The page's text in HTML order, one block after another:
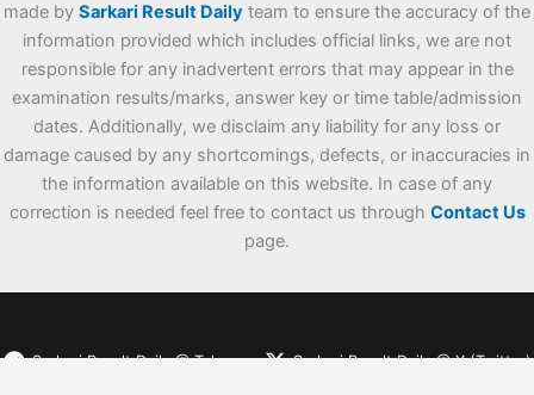
made by Sarkari Result Daily team to ensure the accuracy of the
information provided which includes official links, we are not
responsible for any inadvertent errors that may appear in the
examination results/marks, answer key or time table/admission
dates. Additionally, we disclaim any liability for any loss or
damage caused by any shortcomings, defects, or inaccuracies in
the information available on this website. In case of any
correction is needed feel free to contact us through Contact Us
page.
Sarkari Result Daily @ Telegram
Sarkari Result Daily @ X (Twitter)